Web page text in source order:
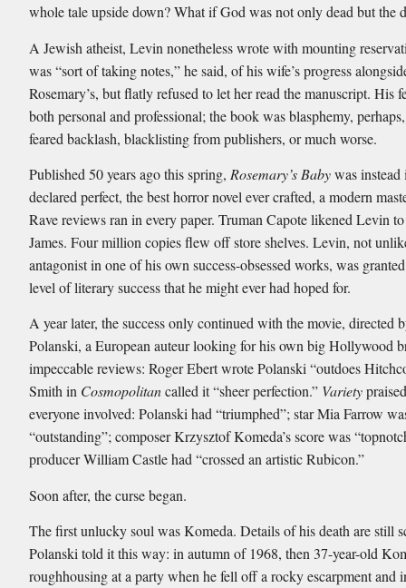
whole tale upside down? What if God was not only dead but the
A Jewish atheist, Levin nonetheless wrote with mounting
was “sort of taking notes,” he said, of his wife’s progress
Rosemary’s, but flatly refused to let her read the manuscript. His
both personal and professional; the book was blasphemy,
feared backlash, blacklisting from publishers, or much worse.
Published 50 years ago this spring, Rosemary’s Babywas
declared perfect, the best horror novel ever crafted, a modern
Rave reviews ran in every paper. Truman Capote likened Levin
James. Four million copies flew off store shelves. Levin, not
antagonist in one of his own success-obsessed works, was
level of literary success that he might ever had hoped for.
A year later, the success only continued with the movie, directed
Polanski, a European auteur looking for his own big Hollywood
impeccable reviews: Roger Ebert wrote Polanski “outdoes
Smith in Cosmopolitancalled it “sheer perfection.” Variety
everyone involved: Polanski had “triumphed”; star Mia Farrow
“outstanding”; composer Krzysztof Komeda’s score was
producer William Castle had “crossed an artistic Rubicon.”
Soon after, the curse began.
The first unlucky soul was Komeda. Details of his death are still
Polanski told it this way: in autumn of 1968, then 37-year-old
roughhousing at a party when he fell off a rocky escarpment and